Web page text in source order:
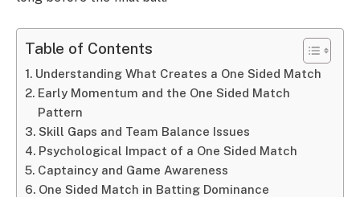
Table of Contents
Understanding What Creates a One Sided Match
Early Momentum and the One Sided Match
Pattern
Skill Gaps and Team Balance Issues
Psychological Impact of a One Sided Match
Captaincy and Game Awareness
One Sided Match in Batting Dominance